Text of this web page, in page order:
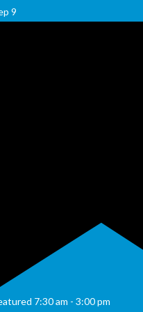
9
7:30 am - 3:00 pm